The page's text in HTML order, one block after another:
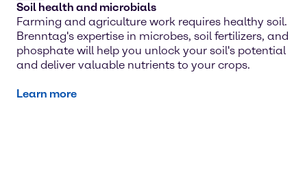
Soil health and microbials
Farming and agriculture work requires healthy soil.
Brenntag's expertise in microbes, soil fertilizers, and
phosphate will help you unlock your soil's potential
and deliver valuable nutrients to your crops.
Learn more